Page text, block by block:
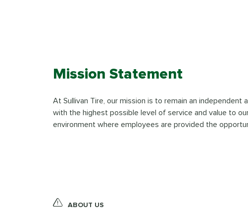
Mission Statement
At Sullivan Tire, our mission is to remain an
with the highest possible level of service and value to
environment where employees are provided the
ABOUT US